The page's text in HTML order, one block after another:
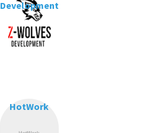
Development
HotWork